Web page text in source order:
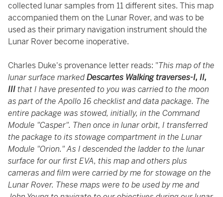
collected lunar samples from 11 different sites. This map
accompanied them on the Lunar Rover, and was to be
used as their primary navigation instrument should the
Lunar Rover become inoperative.
Charles Duke's provenance letter reads: "This map of the
lunar surface markedDescartes Walking traverses-I, II,
IIIthat I have presented to you was carried to the moon
as part of the Apollo 16 checklist and data package. The
entire package was stowed, initially, in the Command
Module "Casper". Then once in lunar orbit, I transferred
the package to its stowage compartment in the Lunar
Module "Orion." As I descended the ladder to the lunar
surface for our first EVA, this map and others plus
cameras and film were carried by me for stowage on the
Lunar Rover. These maps were to be used by me and